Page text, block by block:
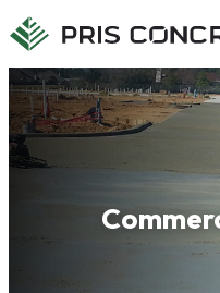
Main
menu
Main
content